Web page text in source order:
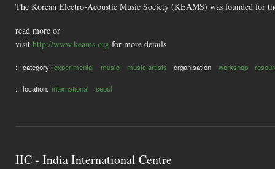
The Korean Electro-Acoustic Music Society (KEAMS) was founded for
read more or
visit http://www.keams.org for more details
::: category: experimental music music artists organisation workshop
::: location: international seoul
IIC - India International Centre